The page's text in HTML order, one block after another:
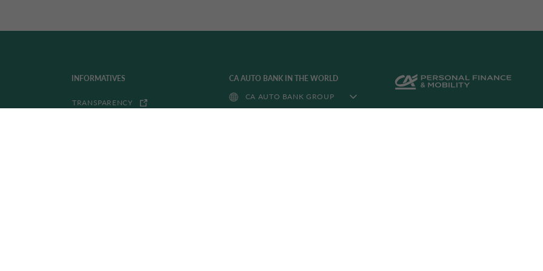
INFORMATIVES
TRANSPARENCY
CA AUTO BANK IN THE WORLD
CA AUTO BANK GROUP